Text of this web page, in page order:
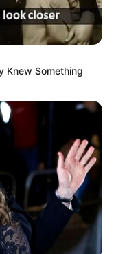
Knew Something